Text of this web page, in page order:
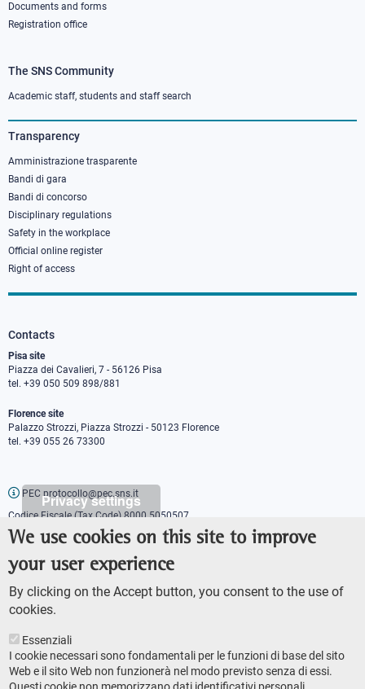
Privacy settings
We use cookies on this site to improve
your user experience
By clicking on the Accept button, you consent to the use of
cookies.
Essenziali
I cookie necessari sono fondamentali per le funzioni di base del sito
Web e il sito Web non funzionerà nel modo previsto senza di essi.
Questi cookie non memorizzano dati identificativi personali.
Documents and forms
Registration office
Footer
column
3
The SNS Community
Academic staff, students and staff search
Transparency
Amministrazione trasparente
Bandi di gara
Bandi di concorso
Disciplinary regulations
Safety in the workplace
Official online register
Right of access
Contacts
Pisa site
Piazza dei Cavalieri, 7 - 56126 Pisa
tel. +39 050 509 898/881
Florence site
Palazzo Strozzi, Piazza Strozzi - 50123 Florence
tel. +39 055 26 73300
PEC protocollo@pec.sns.it
Codice Fiscale (Tax Code) 8000 5050507
Partita IVA (VAT number) IT00420000507
Press officer
URP - Public relations office